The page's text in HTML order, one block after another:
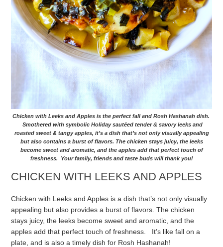
Chicken with Leeks and Apples is the perfect fall and Rosh Hashanah dish.
Smothered with symbolic Holiday sautéed tender & savory leeks and
roasted sweet & tangy apples, it’s a dish that’s not only visually appealing
but also contains a burst of flavors. The chicken stays juicy, the leeks
become sweet and aromatic, and the apples add that perfect touch of
freshness. Your family, friends and taste buds will thank you!
CHICKEN WITH LEEKS AND APPLES
Chicken with Leeks and Apples is a dish that’s not only visually
appealing but also provides a burst of flavors. The chicken
stays juicy, the leeks become sweet and aromatic, and the
apples add that perfect touch of freshness. It’s like fall on a
plate, and is also a timely dish for Rosh Hashanah!